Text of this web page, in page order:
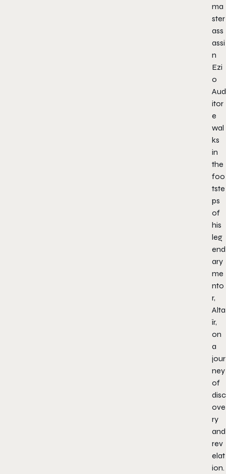
ma
ster
ass
assi
n
Ezi
o
Aud
itor
e
wal
ks
in
the
foo
tste
ps
of
his
leg
end
ary
me
nto
r,
Alta
ïr,
on
a
jour
ney
of
disc
ove
ry
and
rev
elat
ion.